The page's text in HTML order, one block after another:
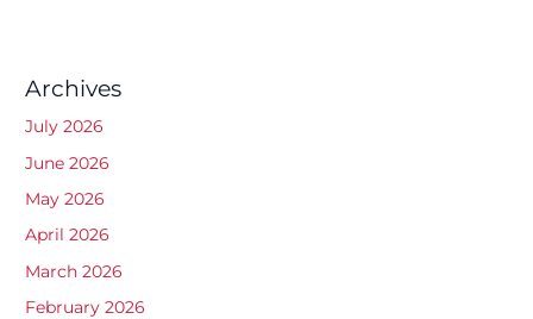
Archives
July 2026
June 2026
May 2026
April 2026
March 2026
February 2026